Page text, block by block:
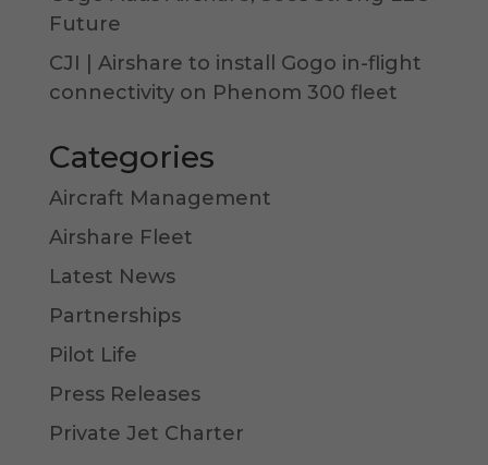
Future
CJI | Airshare to install Gogo in-flight
connectivity on Phenom 300 fleet
Categories
Aircraft Management
Airshare Fleet
Latest News
Partnerships
Pilot Life
Press Releases
Private Jet Charter